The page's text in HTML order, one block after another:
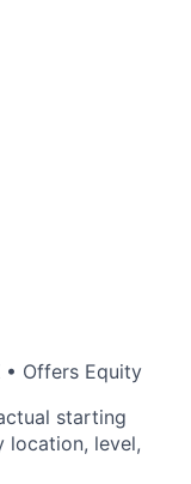
Offers Equity
starting
location, level,